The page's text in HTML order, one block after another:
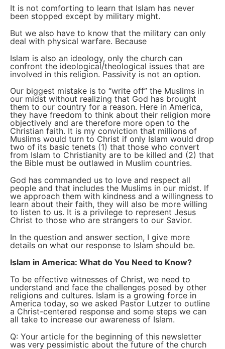
It is not comforting to learn that Islam has never
been stopped except by military might.
But we also have to know that the military can only
deal with physical warfare. Because
Islam is also an ideology, only the church can
confront the ideological/theological issues that are
involved in this religion. Passivity is not an option.
Our biggest mistake is to “write off” the Muslims in
our midst without realizing that God has brought
them to our country for a reason. Here in America,
they have freedom to think about their religion more
objectively and are therefore more open to the
Christian faith. It is my conviction that millions of
Muslims would turn to Christ if only Islam would drop
two of its basic tenets (1) that those who convert
from Islam to Christianity are to be killed and (2) that
the Bible must be outlawed in Muslim countries.
God has commanded us to love and respect all
people and that includes the Muslims in our midst. If
we approach them with kindness and a willingness to
learn about their faith, they will also be more willing
to listen to us. It is a privilege to represent Jesus
Christ to those who are strangers to our Savior.
In the question and answer section, I give more
details on what our response to Islam should be.
Islam in America: What do You Need to Know?
To be effective witnesses of Christ, we need to
understand and face the challenges posed by other
religions and cultures. Islam is a growing force in
America today, so we asked Pastor Lutzer to outline
a Christ-centered response and some steps we can
all take to increase our awareness of Islam.
Q: Your article for the beginning of this newsletter
was very pessimistic about the future of the church